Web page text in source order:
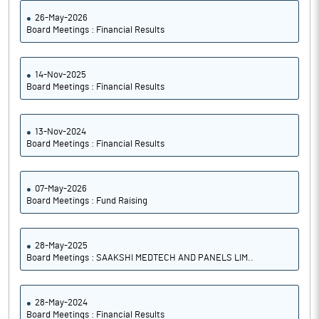
26-May-2026
Board Meetings : Financial Results
14-Nov-2025
Board Meetings : Financial Results
13-Nov-2024
Board Meetings : Financial Results
07-May-2026
Board Meetings : Fund Raising
28-May-2025
Board Meetings : SAAKSHI MEDTECH AND PANELS LIM..
28-May-2024
Board Meetings : Financial Results